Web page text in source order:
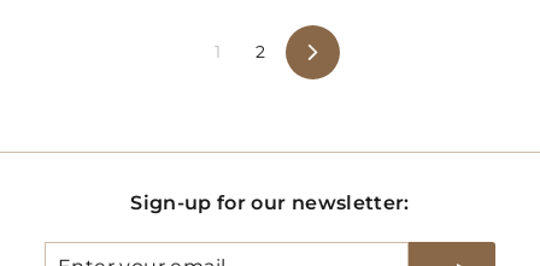
1 2
Next
Sign-up for our newsletter: